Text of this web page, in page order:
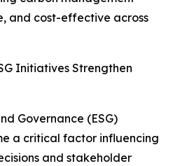
and cost-effective across
Initiatives Strengthen
Governance (ESG)
a critical factor influencing
and stakeholder